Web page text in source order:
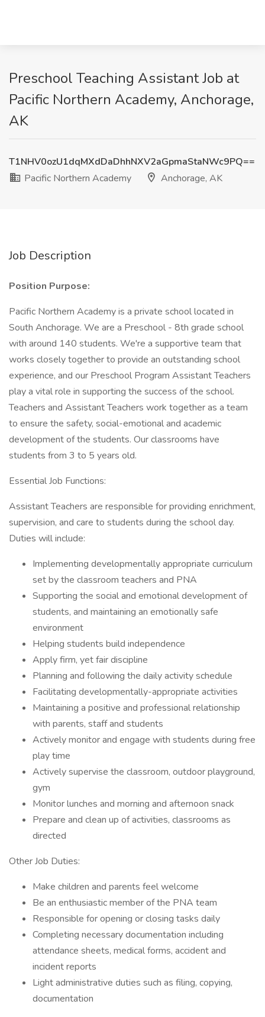
Preschool Teaching Assistant Job at
Pacific Northern Academy, Anchorage,
AK
T1NHV0ozU1dqMXdDaDhhNXV2aGpmaStaNWc9PQ==
Pacific Northern Academy
Anchorage, AK
Job Description
Position Purpose:
Pacific Northern Academy is a private school located in
South Anchorage. We are a Preschool - 8th grade school
with around 140 students. We're a supportive team that
works closely together to provide an outstanding school
experience, and our Preschool Program Assistant Teachers
play a vital role in supporting the success of the school.
Teachers and Assistant Teachers work together as a team
to ensure the safety, social-emotional and academic
development of the students. Our classrooms have
students from 3 to 5 years old.
Essential Job Functions:
Assistant Teachers are responsible for providing enrichment,
supervision, and care to students during the school day.
Duties will include:
Implementing developmentally appropriate curriculum
set by the classroom teachers and PNA
Supporting the social and emotional development of
students, and maintaining an emotionally safe
environment
Helping students build independence
Apply firm, yet fair discipline
Planning and following the daily activity schedule
Facilitating developmentally-appropriate activities
Maintaining a positive and professional relationship
with parents, staff and students
Actively monitor and engage with students during free
play time
Actively supervise the classroom, outdoor playground,
gym
Monitor lunches and morning and afternoon snack
Prepare and clean up of activities, classrooms as
directed
Other Job Duties:
Make children and parents feel welcome
Be an enthusiastic member of the PNA team
Responsible for opening or closing tasks daily
Completing necessary documentation including
attendance sheets, medical forms, accident and
incident reports
Light administrative duties such as filing, copying,
documentation